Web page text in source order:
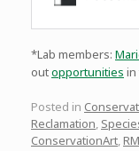
*Lab members:
outopportunities in
Posted in
Reclamation
ConservationArt